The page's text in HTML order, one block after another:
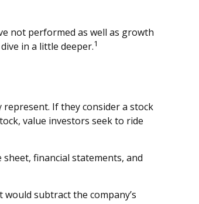
not performed as well as growth
in a little deeper.1
If they consider a stock
value investors seek to ride
sheet, financial statements, and
subtract the company’s